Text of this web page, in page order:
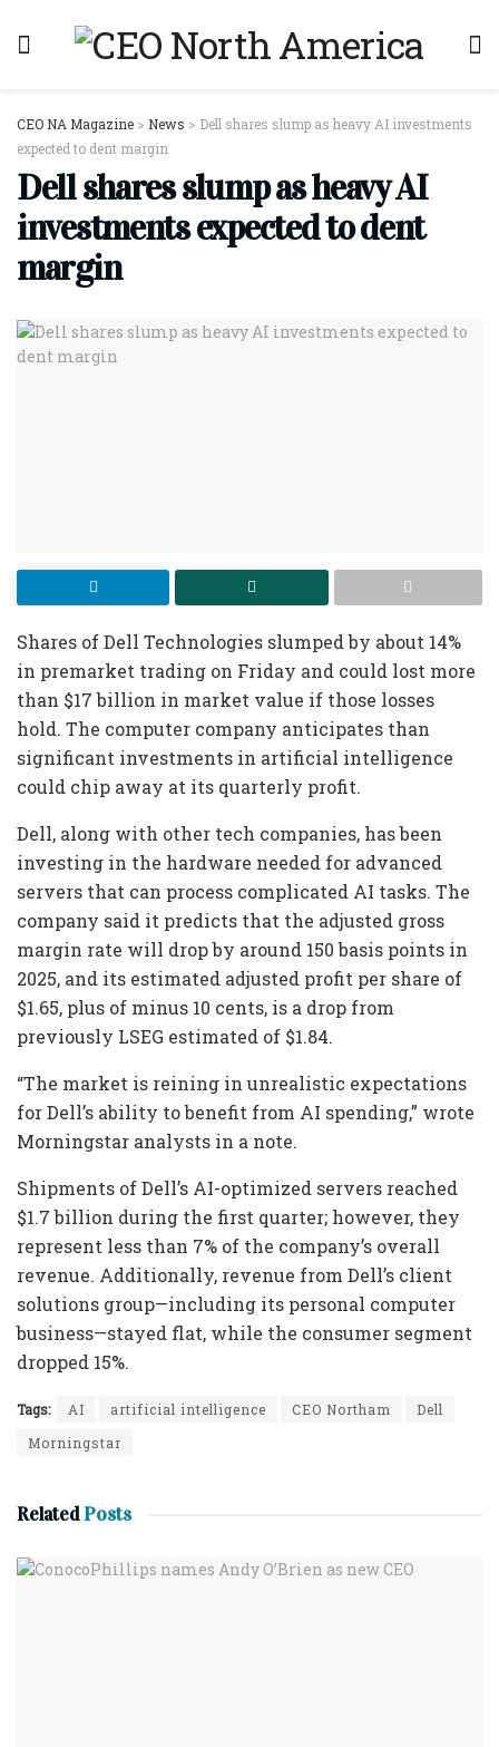
CEO NA Magazine > News > Dell shares slump as heavy AI investments
expected to dent margin
Dell shares slump as heavy AI
investments expected to dent
margin
Shares of Dell Technologies slumped by about 14%
in premarket trading on Friday and could lost more
than $17 billion in market value if those losses
hold. The computer company anticipates than
significant investments in artificial intelligence
could chip away at its quarterly profit.
Dell, along with other tech companies, has been
investing in the hardware needed for advanced
servers that can process complicated AI tasks. The
company said it predicts that the adjusted gross
margin rate will drop by around 150 basis points in
2025, and its estimated adjusted profit per share of
$1.65, plus of minus 10 cents, is a drop from
previously LSEG estimated of $1.84.
“The market is reining in unrealistic expectations
for Dell’s ability to benefit from AI spending,” wrote
Morningstar analysts in a note.
Shipments of Dell’s AI-optimized servers reached
$1.7 billion during the first quarter; however, they
represent less than 7% of the company’s overall
revenue. Additionally, revenue from Dell’s client
solutions group—including its personal computer
business—stayed flat, while the consumer segment
dropped 15%.
Tags: AI artificial intelligence CEO Northam
Dell
Morningstar
RelatedPosts